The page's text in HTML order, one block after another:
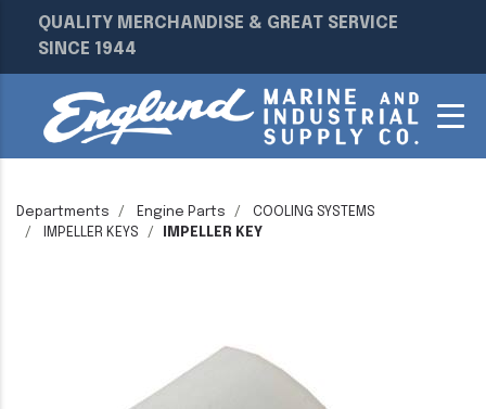
QUALITY MERCHANDISE & GREAT SERVICE
SINCE 1944
Departments Engine Parts
COOLING SYSTEMS
IMPELLER KEYS
IMPELLER KEY